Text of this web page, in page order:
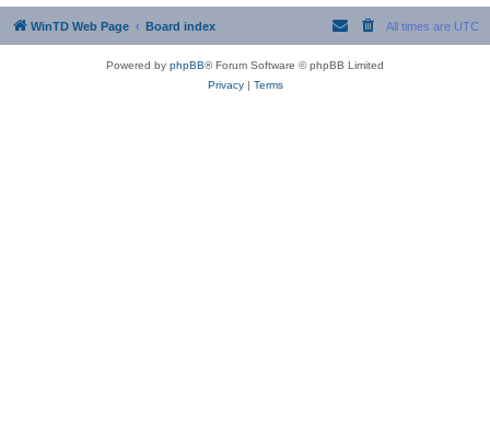
WinTD Web Page Board index All times are UTC
Powered by phpBB® Forum Software © phpBB Limited
Privacy| Terms